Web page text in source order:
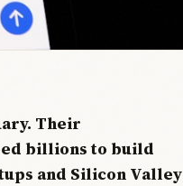
Their
billions to build
and Silicon Valley